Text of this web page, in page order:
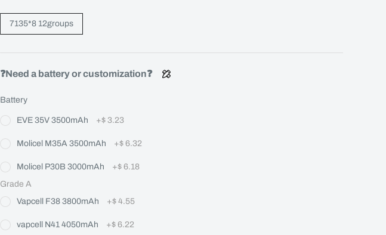
7135*8 12groups
❓Need a battery or customization❓
Battery
EVE 35V 3500mAh +$ 3.23
Molicel M35A 3500mAh +$ 6.32
Molicel P30B 3000mAh +$ 6.18
Grade A
Vapcell F38 3800mAh
+$ 4.55
vapcell N41 4050mAh +$ 6.22